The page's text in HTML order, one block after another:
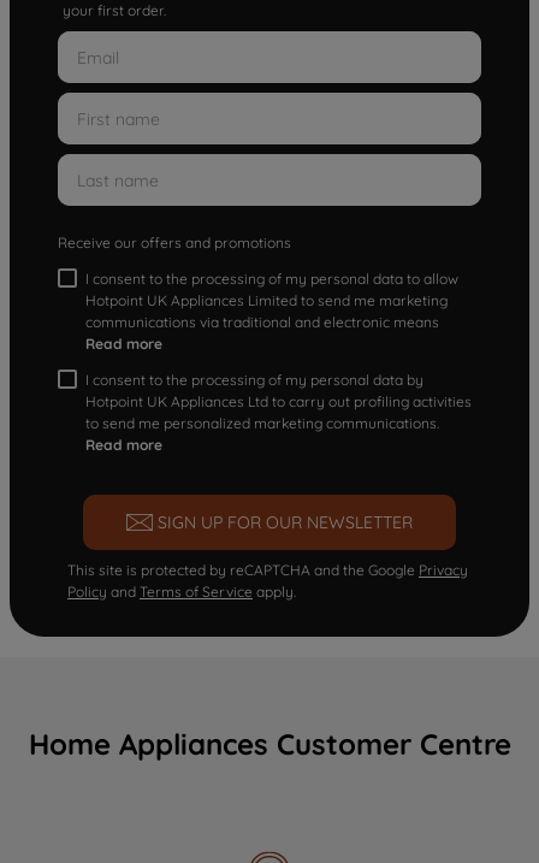
your first order.
Receive our offers and promotions
I consent to the processing of my personal data to allow
Hotpoint UK Appliances Limited to send me marketing
communications via traditional and electronic means
Read more
I consent to the processing of my personal data by
Hotpoint UK Appliances Ltd to carry out profiling activities
to send me personalized marketing communications.
Read more
SIGN UP FOR OUR NEWSLETTER
This site is protected by reCAPTCHA and the Google Privacy
Policy and Terms of Service apply.
Home Appliances Customer Centre